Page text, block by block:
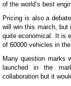
of the world’s best
Pricing is also a
will win this march, but
quite economical. It is
of 60000 vehicles in
Many question marks
launched in the
collaboration but it